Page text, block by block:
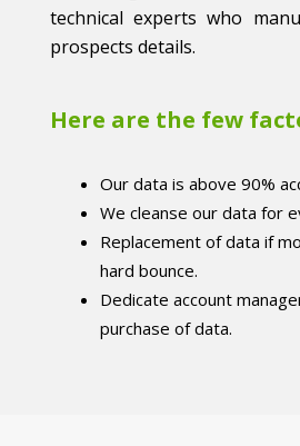
technical experts who
prospects details.
Here are the few
Our data is above 90%
We cleanse our data for
Replacement of data if
hard bounce.
Dedicate account
purchase of data.